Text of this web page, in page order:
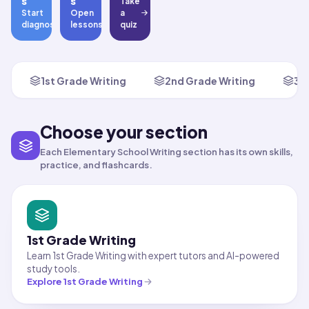
Start
diagnostic
Open
lessons
a
quiz
1st Grade Writing 2nd Grade Writing
Choose your section
Each Elementary School Writing section has its own skills,
practice, and flashcards.
1st Grade Writing
Learn 1st Grade Writing with expert tutors and AI-powered
study tools.
Explore1st Grade Writing